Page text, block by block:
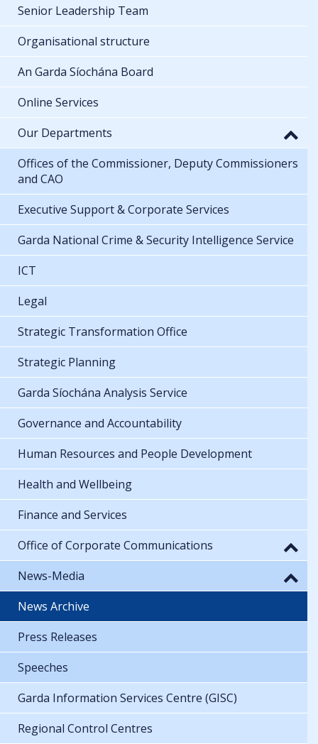
Senior Leadership Team
Organisational structure
An Garda Síochána Board
Online Services
Our Departments
Offices of the Commissioner, Deputy Commissioners
and CAO
Executive Support & Corporate Services
Garda National Crime & Security Intelligence Service
ICT
Legal
Strategic Transformation Office
Strategic Planning
Garda Síochána Analysis Service
Governance and Accountability
Human Resources and People Development
Health and Wellbeing
Finance and Services
Office of Corporate Communications
News-Media
News Archive
Press Releases
Speeches
Garda Information Services Centre (GISC)
Regional Control Centres